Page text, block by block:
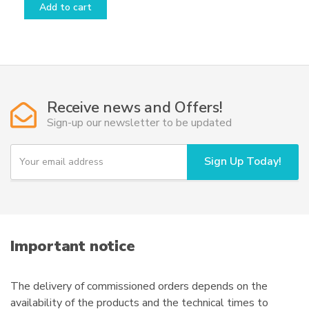
Add to cart
Receive news and Offers!
Sign-up our newsletter to be updated
Y
u
i
l
Sign Up Today!
Important notice
The delivery of commissioned orders depends on the
availability of the products and the technical times to